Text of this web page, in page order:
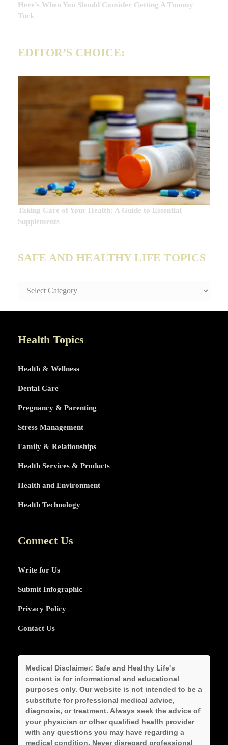
Here’s When You Should Consider Getting A Tummy
Tuck
EDITOR’S CHOICE:
Taking Care of Your Health: A Guide to Essential
Supplements
SAFE AND HEALTHY LIFE TOPICS
SAFE
Health Topics
Health & Wellness
Dental Care
Pregnancy & Parenting
Stress Management
Family & Relationships
Health Services & Products
Health and Environment
Health Technology
Connect Us
Write for Us
Submit Infographic
Privacy Policy
Contact Us
Medical Disclaimer: Safe and Healthy Life's
content is for informational and educational
purposes only. Our website is not intended to be a
substitute for professional medical advice,
diagnosis, or treatment. Always seek the advice of
your physician or other qualified health provider
with any questions you may have regarding a
medical condition. Never disregard professional